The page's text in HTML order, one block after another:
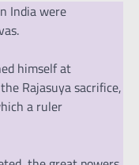
India were
himself at
Rajasuya sacrifice,
a ruler